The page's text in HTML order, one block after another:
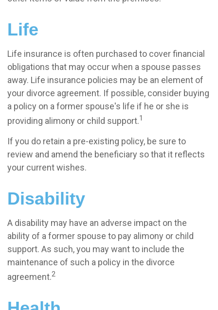
Life
Life insurance is often purchased to cover financial
obligations that may occur when a spouse passes
away. Life insurance policies may be an element of
your divorce agreement. If possible, consider buying
a policy on a former spouse's life if he or she is
providing alimony or child support.1
If you do retain a pre-existing policy, be sure to
review and amend the beneficiary so that it reflects
your current wishes.
Disability
A disability may have an adverse impact on the
ability of a former spouse to pay alimony or child
support. As such, you may want to include the
maintenance of such a policy in the divorce
agreement.2